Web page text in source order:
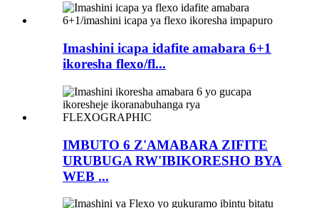
Imashini icapa idafite amabara 6+1
ikoresha flexo/fl...
IMBUTO 6 Z'AMABARA ZIFITE
URUBUGA RW'IBIKORESHO BYA
WEB ...